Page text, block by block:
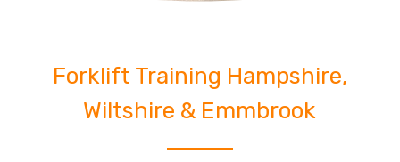
Forklift Training Hampshire,
Wiltshire & Emmbrook